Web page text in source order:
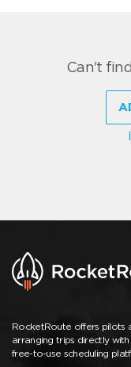
Can't
RocketRoute offers pilots
arranging trips directly
free-to-use scheduling